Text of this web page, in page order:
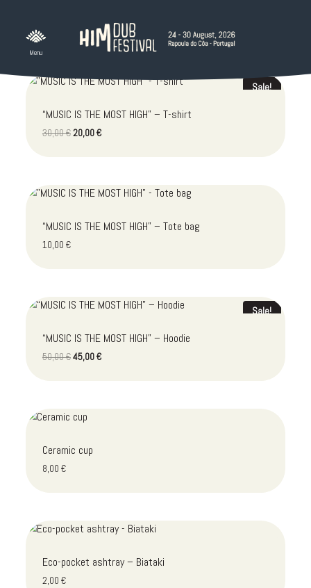
content
Sale!
“MUSIC IS THE MOST HIGH” – T-shirt
30,00€Original
price
20,00€Current
“MUSIC IS THE MOST HIGH” – Tote bag
10,00 €
Sale!
“MUSIC IS THE MOST HIGH” – Hoodie
50,00€Original
price
45,00€Current
Ceramic cup
8,00 €
Eco-pocket ashtray – Biataki
2,00 €